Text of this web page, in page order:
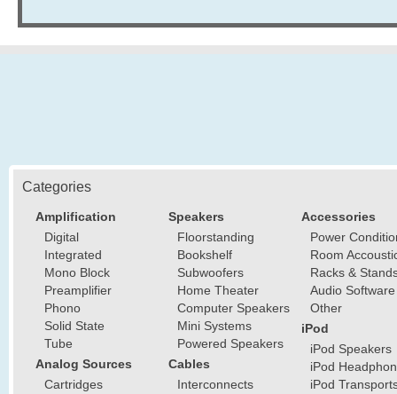
Categories
Amplification
Digital
Integrated
Mono Block
Preamplifier
Phono
Solid State
Tube
Analog Sources
Cartridges
Speakers
Floorstanding
Bookshelf
Subwoofers
Home Theater
Computer Speakers
Mini Systems
Powered Speakers
Cables
Interconnects
Accessories
Power
Room
Racks &
Audio Software
Other
iPod
iPod Speakers
iPod
iPod